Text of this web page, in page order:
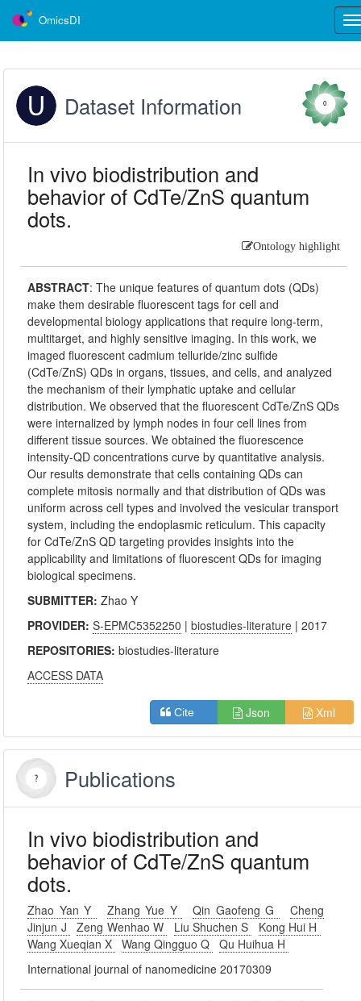
OmicsDI
Dataset Information 0
In vivo biodistribution and
behavior of CdTe/ZnS quantum
dots.
Ontology highlight
ABSTRACT:The unique features of quantum dots (QDs)
make them desirable fluorescent tags for cell and
developmental biology applications that require long-term,
multitarget, and highly sensitive imaging. In this work, we
imaged fluorescent cadmium telluride/zinc sulfide
(CdTe/ZnS) QDs in organs, tissues, and cells, and analyzed
the mechanism of their lymphatic uptake and cellular
distribution. We observed that the fluorescent CdTe/ZnS QDs
were internalized by lymph nodes in four cell lines from
different tissue sources. We obtained the fluorescence
intensity-QD concentrations curve by quantitative analysis.
Our results demonstrate that cells containing QDs can
complete mitosis normally and that distribution of QDs was
uniform across cell types and involved the vesicular transport
system, including the endoplasmic reticulum. This capacity
for CdTe/ZnS QD targeting provides insights into the
applicability and limitations of fluorescent QDs for imaging
biological specimens.
SUBMITTER:Zhao Y
PROVIDER:S-EPMC5352250 |biostudies-literature | 2017
REPOSITORIES:biostudies-literature
ACCESS DATA
Cite Json Xml
Publications
In vivo biodistribution and
behavior of CdTe/ZnS quantum
dots.
Zhao Yan Y Zhang Yue Y Qin Gaofeng G
Cheng
Jinjun J
Zeng Wenhao W Liu Shuchen S
Kong Hui H
Wang Xueqian X
Wang Qingguo Q
Qu Huihua H
International journal of nanomedicine 20170309